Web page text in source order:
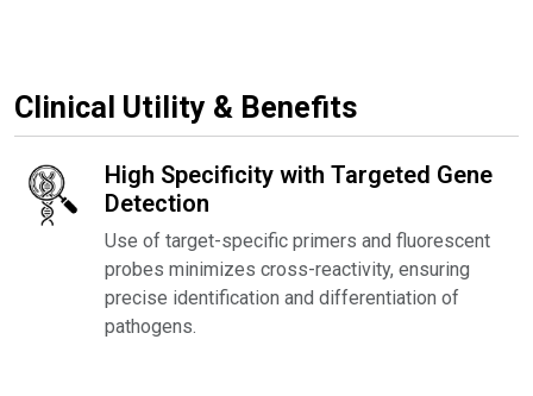
Clinical Utility & Benefits
High Specificity with Targeted Gene
Detection
Use of target-specific primers and fluorescent
probes minimizes cross-reactivity, ensuring
precise identification and differentiation of
pathogens.